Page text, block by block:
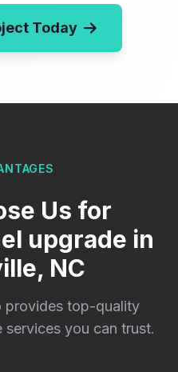
Today
Us for
upgrade in
NC
provides top-quality
you can trust.